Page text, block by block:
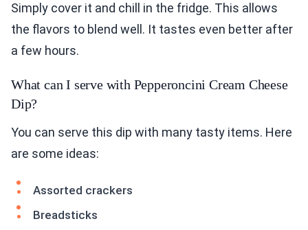
Simply cover it and chill in the fridge. This allows
the flavors to blend well. It tastes even better after
a few hours.
What can I serve with Pepperoncini Cream Cheese
Dip?
You can serve this dip with many tasty items. Here
are some ideas:
Assorted crackers
Breadsticks